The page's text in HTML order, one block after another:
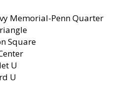
Memorial-Penn Quarter
Square
U
U